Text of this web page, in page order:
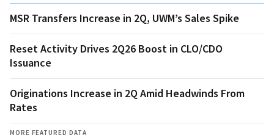
MSR Transfers Increase in 2Q, UWM’s Sales Spike
Reset Activity Drives 2Q26 Boost in CLO/CDO
Issuance
Originations Increase in 2Q Amid Headwinds From
Rates
MORE FEATURED DATA